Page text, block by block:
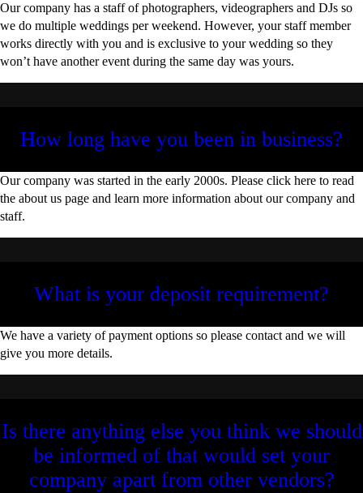
Our company has a staff of photographers, videographers and DJs so
we do multiple weddings per weekend. However, your staff member
works directly with you and is exclusive to your wedding so they
won’t have another event during the same day was yours.
How long have you been in business?
Our company was started in the early 2000s. Please click here to read
the about us page and learn more information about our company and
staff.
What is your deposit requirement?
We have a variety of payment options so please contact and we will
give you more details.
Is there anything else you think we should
be informed of that would set your
company apart from other vendors?